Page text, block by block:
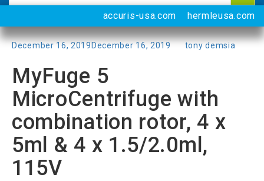
accuris-usa.com hermleusa.com
Posted
December 16, 2019 December 16, 2019 tony demsia
MyFuge 5
MicroCentrifuge with
combination rotor, 4 x
5ml & 4 x 1.5/2.0ml,
115V